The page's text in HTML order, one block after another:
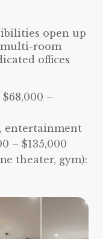
open up
room
offices
–
entertainment
– $135,000
theater, gym):